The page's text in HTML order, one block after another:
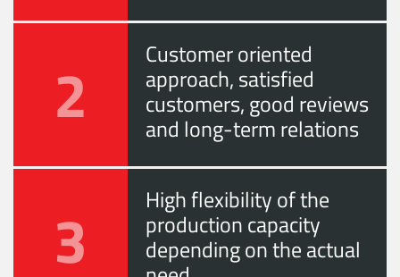
2 Customer oriented
approach, satisfied
customers, good reviews
and long-term relations
3 High flexibility of the
production capacity
depending on the actual